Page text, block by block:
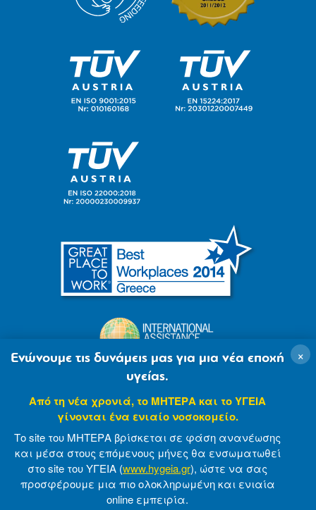
© 2007-2021 MITERA S.A Privacy Policy
×
Ενώνουμε τις δυνάμεις μας για μια νέα εποχή
υγείας.
Από τη νέα χρονιά, το ΜΗΤΕΡΑ και το ΥΓΕΙΑ
γίνονται ένα ενιαίο νοσοκομείο.
Το site του ΜΗΤΕΡΑ βρίσκεται σε φάση ανανέωσης
και μέσα στους επόμενους μήνες θα ενσωματωθεί
στο site του ΥΓΕΙΑ (www.hygeia.gr), ώστε να σας
προσφέρουμε μια πιο ολοκληρωμένη και ενιαία
online εμπειρία.